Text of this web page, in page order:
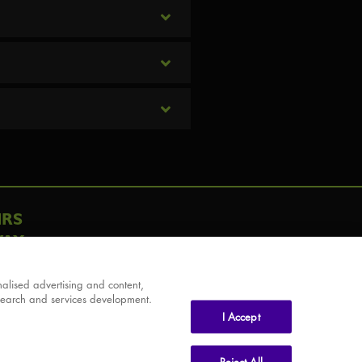
advertising and content,
and services development.
I Accept